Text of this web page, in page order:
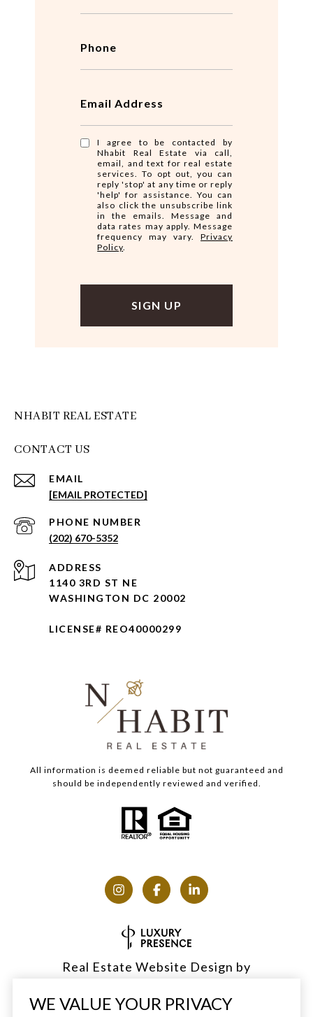
Phone
Email Address
I agree to be contacted by
Nhabit Real Estate via call,
email, and text for real estate
services. To opt out, you can
reply 'stop' at any time or reply
'help' for assistance. You can
also click the unsubscribe link
in the emails. Message and
data rates may apply. Message
frequency may vary. Privacy
Policy.
NHABIT REAL ESTATE
CONTACT US
EMAIL
[EMAIL PROTECTED]
PHONE NUMBER
(202) 670-5352
ADDRESS
1140 3RD ST NE
WASHINGTON DC 20002
LICENSE# REO40000299
All information is deemed reliable but not guaranteed and
should be independently reviewed and verified.
Real Estate Website Design by
WE VALUE YOUR PRIVACY